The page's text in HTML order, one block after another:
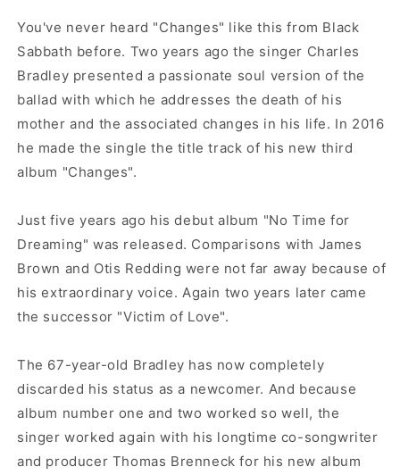
You've never heard "Changes" like this from Black
Sabbath before. Two years ago the singer Charles
Bradley presented a passionate soul version of the
ballad with which he addresses the death of his
mother and the associated changes in his life. In 2016
he made the single the title track of his new third
album "Changes".
Just five years ago his debut album "No Time for
Dreaming" was released. Comparisons with James
Brown and Otis Redding were not far away because of
his extraordinary voice. Again two years later came
the successor "Victim of Love".
The 67-year-old Bradley has now completely
discarded his status as a newcomer. And because
album number one and two worked so well, the
singer worked again with his longtime co-songwriter
and producer Thomas Brenneck for his new album